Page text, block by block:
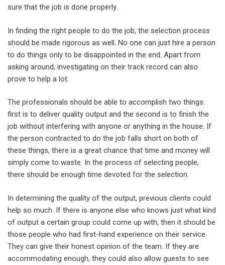
sure that the job is done properly.
In finding the right people to do the job, the selection process
should be made rigorous as well. No one can just hire a person
to do things only to be disappointed in the end. Apart from
asking around, investigating on their track record can also
prove to help a lot.
The professionals should be able to accomplish two things:
first is to deliver quality output and the second is to finish the
job without interfering with anyone or anything in the house. If
the person contracted to do the job falls short on both of
these things, there is a great chance that time and money will
simply come to waste. In the process of selecting people,
there should be enough time devoted for the selection.
In determining the quality of the output, previous clients could
help so much. If there is anyone else who knows just what kind
of output a certain group could come up with, then it should be
those people who had first-hand experience on their service.
They can give their honest opinion of the team. If they are
accommodating enough, they could also allow guests to see